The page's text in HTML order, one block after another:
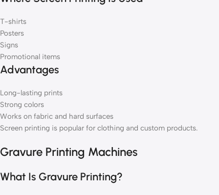
T-shirts
Posters
Signs
Promotional items
Advantages
Long-lasting prints
Strong colors
Works on fabric and hard surfaces
Screen printing is popular for clothing and custom products.
Gravure Printing Machines
What Is Gravure Printing?